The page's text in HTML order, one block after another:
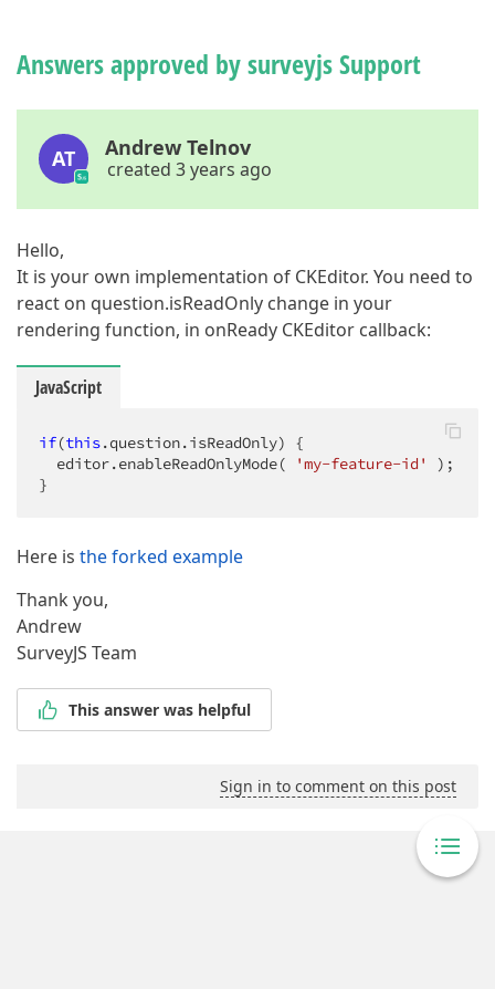
Answers approved by surveyjs Support
AT Andrew Telnov
created 3 years ago
Hello,
It is your own implementation of CKEditor. You need to
react on question.isReadOnly change in your
rendering function, in onReady CKEditor callback:
JavaScript
if(this.question.isReadOnly) {
  editor.enableReadOnlyMode(
'my-feature-id'
);
}
Here is the forked example
Thank you,
Andrew
SurveyJS Team
This answer was helpful
Sign in to comment on this post